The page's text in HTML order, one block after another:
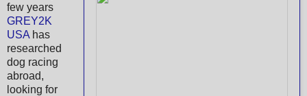
few years
GREY2K
USA has
researched
dog racing
abroad,
looking for